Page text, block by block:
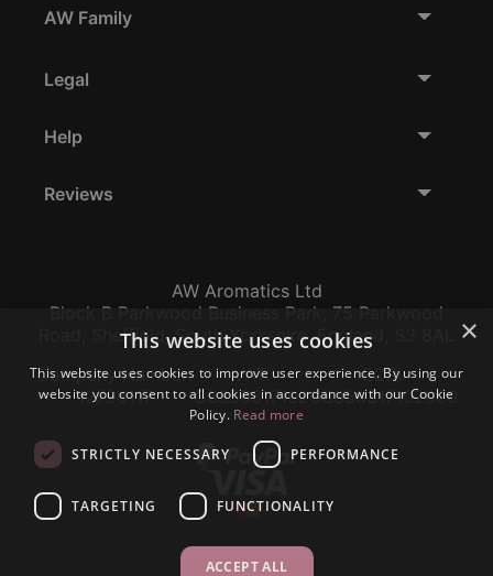
AW Family
Legal
Help
Reviews
AW Aromatics Ltd
Block B Parkwood Business Park, 75 Parkwood
Road, Sheffield, South Yorkshire, England, S3 8AL
Company Number:
12796117
VAT:
GB356317102
EORI:
GB356317102000
×
This website uses cookies
This website uses cookies to improve user experience. By using our
website you consent to all cookies in accordance with our Cookie
Policy. Read more
STRICTLY NECESSARY PERFORMANCE
TARGETING FUNCTIONALITY
ACCEPT ALL